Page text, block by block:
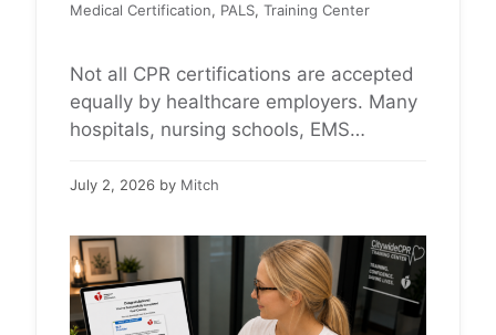
July 2, 2026 by Mitch
Not all CPR certifications are accepted
equally by healthcare employers. Many
hospitals, nursing schools, EMS
programs specifically require official
certification for BLS, ACLS, or PALS.
Before registering for a CPR course,
healthcare professionals and
healthcare students should always
Medical Certification, PALS, Training Center